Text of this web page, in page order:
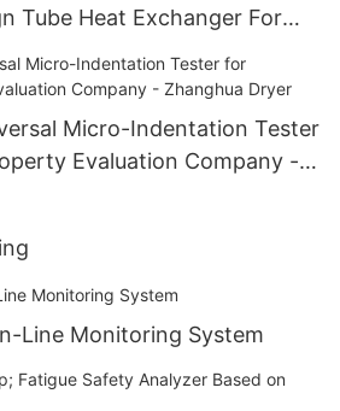
Tube Heat Exchanger For
Exchanger
Micro-Indentation Tester
Evaluation Company -
Line Monitoring System